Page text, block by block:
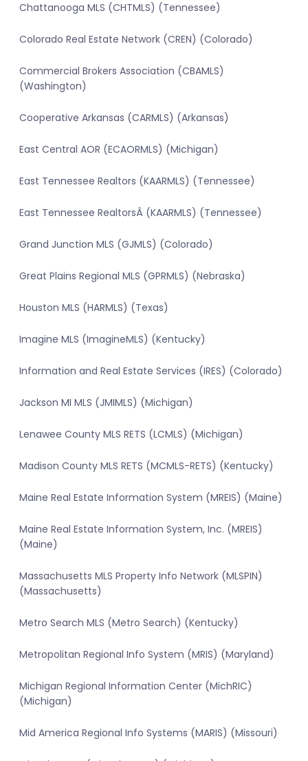
Chattanooga MLS (CHTMLS) (Tennessee)
Colorado Real Estate Network (CREN) (Colorado)
Commercial Brokers Association (CBAMLS)
(Washington)
Cooperative Arkansas (CARMLS) (Arkansas)
East Central AOR (ECAORMLS) (Michigan)
East Tennessee Realtors (KAARMLS) (Tennessee)
East Tennessee RealtorsÂ (KAARMLS) (Tennessee)
Grand Junction MLS (GJMLS) (Colorado)
Great Plains Regional MLS (GPRMLS) (Nebraska)
Houston MLS (HARMLS) (Texas)
Imagine MLS (ImagineMLS) (Kentucky)
Information and Real Estate Services (IRES) (Colorado)
Jackson MI MLS (JMIMLS) (Michigan)
Lenawee County MLS RETS (LCMLS) (Michigan)
Madison County MLS RETS (MCMLS-RETS) (Kentucky)
Maine Real Estate Information System (MREIS) (Maine)
Maine Real Estate Information System, Inc. (MREIS)
(Maine)
Massachusetts MLS Property Info Network (MLSPIN)
(Massachusetts)
Metro Search MLS (Metro Search) (Kentucky)
Metropolitan Regional Info System (MRIS) (Maryland)
Michigan Regional Information Center (MichRIC)
(Michigan)
Mid America Regional Info Systems (MARIS) (Missouri)